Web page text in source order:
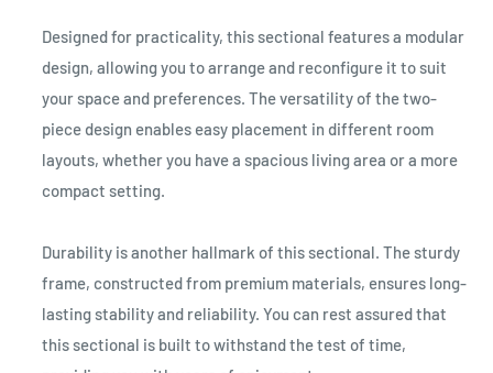
Designed for practicality, this sectional features a modular
design, allowing you to arrange and reconfigure it to suit
your space and preferences. The versatility of the two-
piece design enables easy placement in different room
layouts, whether you have a spacious living area or a more
compact setting.
Durability is another hallmark of this sectional. The sturdy
frame, constructed from premium materials, ensures long-
lasting stability and reliability. You can rest assured that
this sectional is built to withstand the test of time,